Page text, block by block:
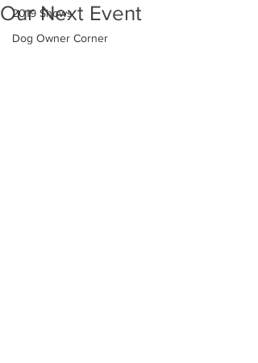
2019 Shows
Dog Owner Corner
Our Next Event